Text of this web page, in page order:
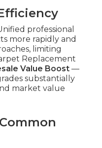
professional
more rapidly and
limiting
Replacement
Value Boost —
substantially
market value